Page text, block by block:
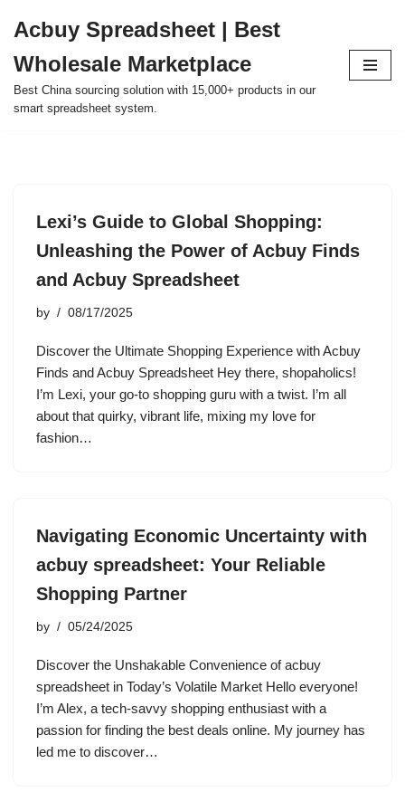
to
content
Acbuy Spreadsheet | Best
Wholesale Marketplace
Best China sourcing solution with 15,000+ products in our
smart spreadsheet system.
Lexi’s Guide to Global Shopping:
Unleashing the Power of Acbuy Finds
and Acbuy Spreadsheet
by 08/17/2025
Discover the Ultimate Shopping Experience with Acbuy
Finds and Acbuy Spreadsheet Hey there, shopaholics!
I’m Lexi, your go-to shopping guru with a twist. I’m all
about that quirky, vibrant life, mixing my love for
fashion…
Navigating Economic Uncertainty with
acbuy spreadsheet: Your Reliable
Shopping Partner
by 05/24/2025
Discover the Unshakable Convenience of acbuy
spreadsheet in Today’s Volatile Market Hello everyone!
I’m Alex, a tech-savvy shopping enthusiast with a
passion for finding the best deals online. My journey has
led me to discover…